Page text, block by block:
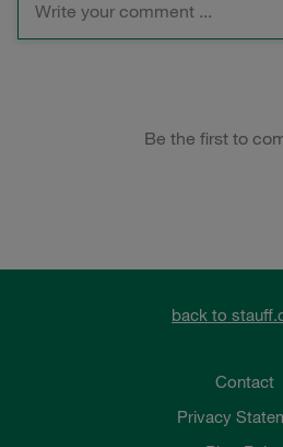
back to
Contact
Privacy